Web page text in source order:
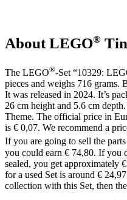
About LEGO®
The LEGO®-Set “10329:
pieces and weighs 716 grams.
It was released in 2024. It’s
26 cm height and 5.6 cm
Theme. The official price in
is € 0,07. We recommend a
If you are going to sell the
you could earn € 74,80. If you
sealed, you get approximately
for a used Set is around €
collection with this Set, then